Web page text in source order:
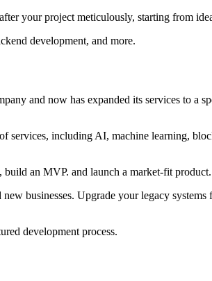
your project meticulously, starting from
development, and more.
and now has expanded its services to a
services, including AI, machine learning,
build an MVP. and launch a market-fit product.
businesses. Upgrade your legacy systems
development process.